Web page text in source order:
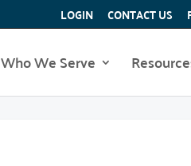
LOGIN CONTACT US
Who We Serve